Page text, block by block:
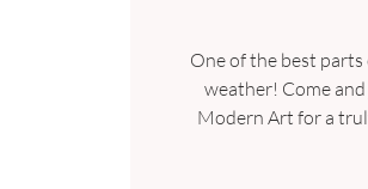
One of the best
weather! Come
Modern Art for a